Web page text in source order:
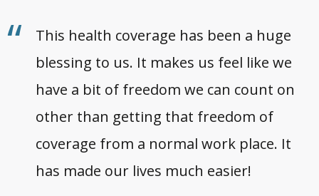
This health coverage has been a huge
blessing to us. It makes us feel like we
have a bit of freedom we can count on
other than getting that freedom of
coverage from a normal work place. It
has made our lives much easier!